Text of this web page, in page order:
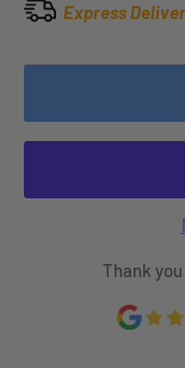
Express
Thank